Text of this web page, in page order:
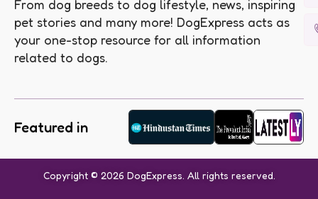
From dog breeds to dog lifestyle, news, inspiring
pet stories and many more! DogExpress acts as
your one-stop resource for all information
related to dogs.
Featured in
Copyright © 2026 DogExpress. All rights reserved.